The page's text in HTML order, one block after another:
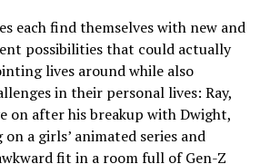
each find themselves with new and
possibilities that could actually
lives around while also
in their personal lives: Ray,
on after his breakup with Dwight,
a girls’ animated series and
fit in a room full of Gen-Z